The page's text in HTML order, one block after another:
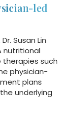
led
Susan Lin
nutritional
such
physician-
plans
underlying